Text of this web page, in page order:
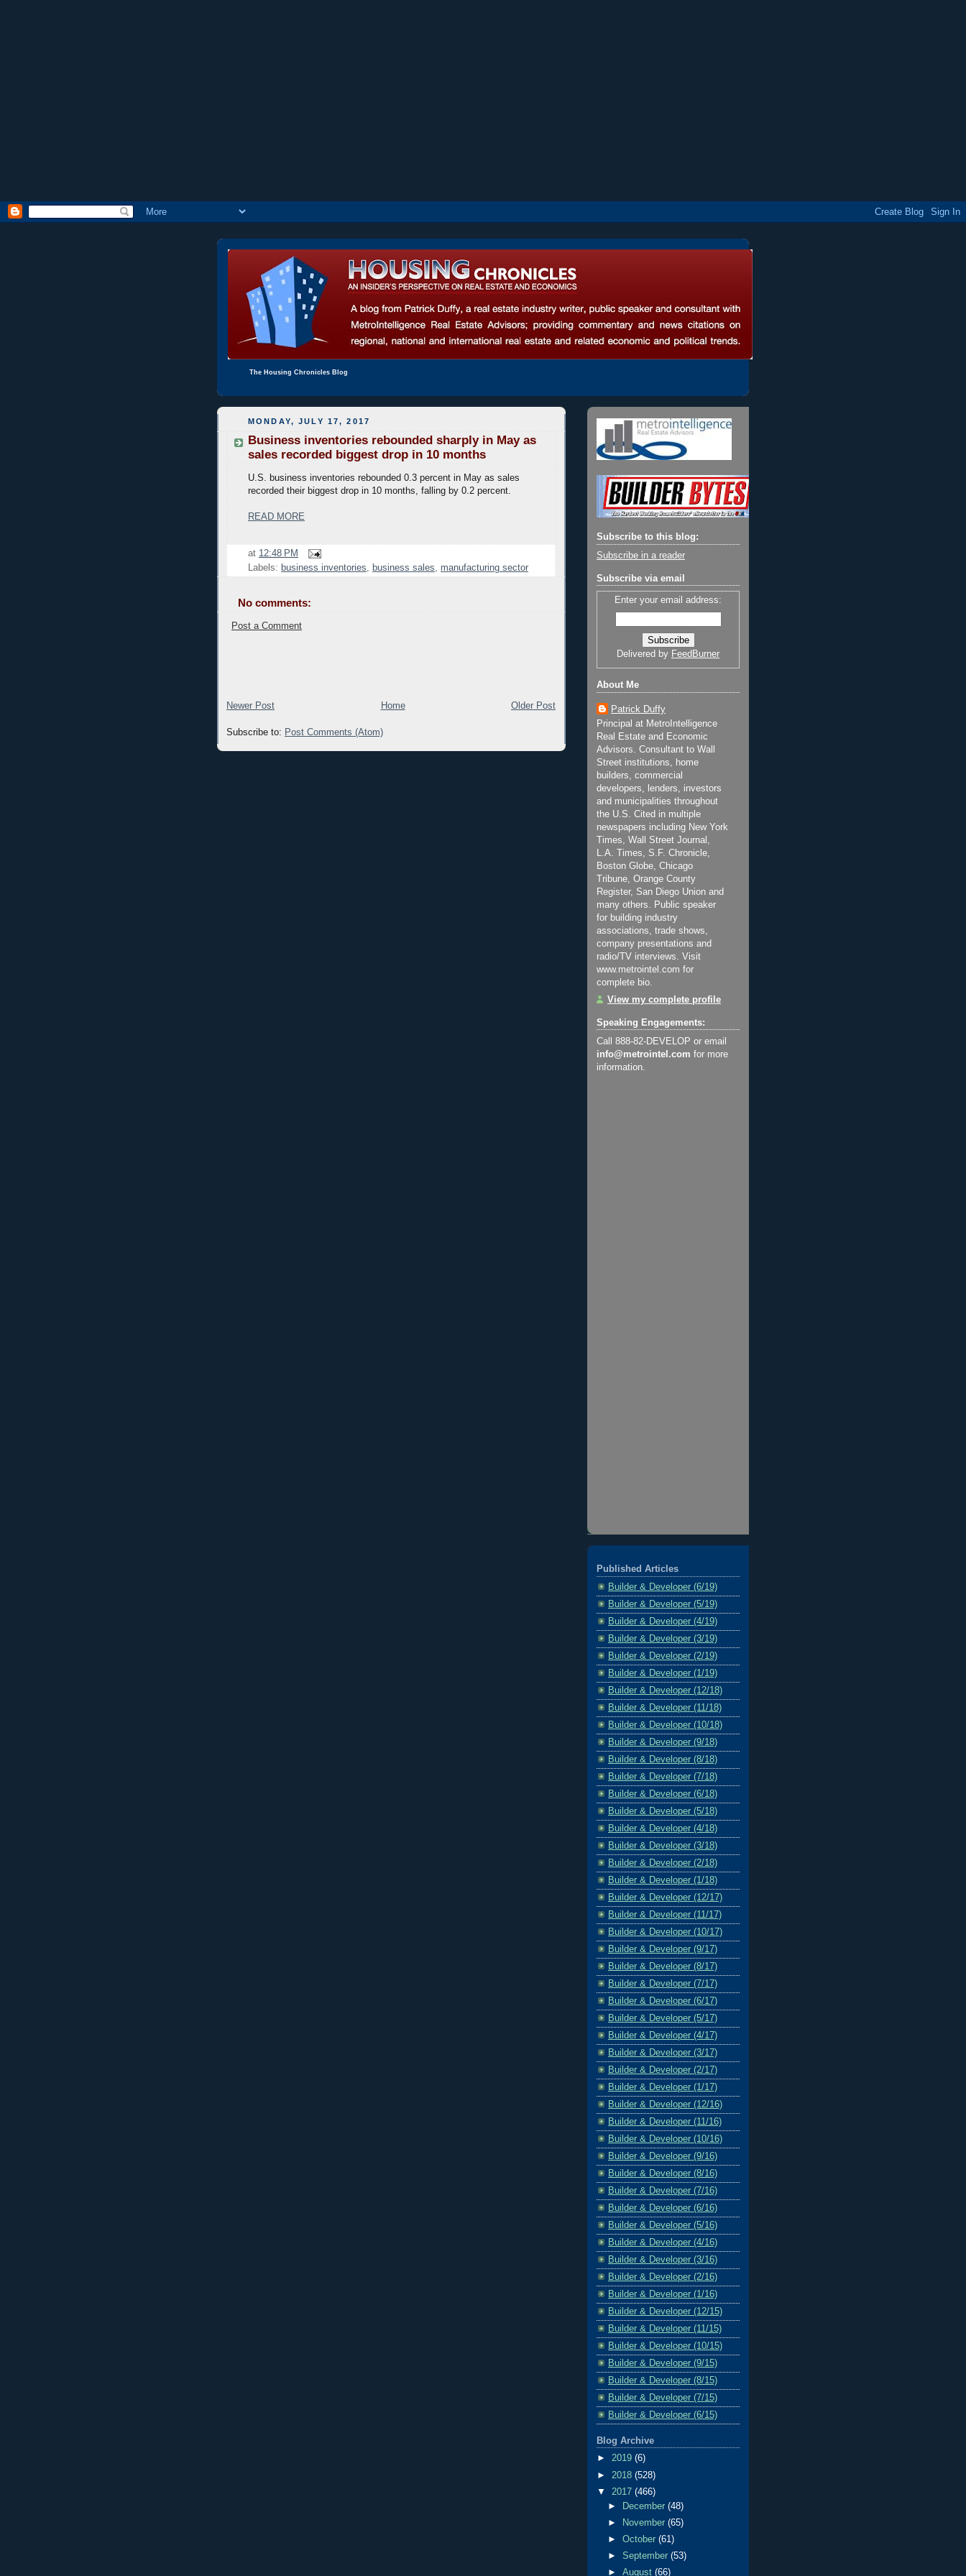
The Housing Chronicles Blog
MONDAY, JULY 17, 2017
Business inventories rebounded sharply in May as
sales recorded biggest drop in 10 months
U.S. business inventories rebounded 0.3 percent in May as sales
recorded their biggest drop in 10 months, falling by 0.2 percent.
READ MORE
at 12:48 PM
Labels: business inventories business sales manufacturing sector
No comments:
Post a Comment
Newer Post Older Post
Home
Subscribe to: Post Comments (Atom)
Subscribe to this blog:
Subscribe in a reader
Subscribe via email
Enter your email address:
Delivered by FeedBurner
About Me
Patrick Duffy
Principal at MetroIntelligence
Real Estate and Economic
Advisors. Consultant to Wall
Street institutions, home
builders, commercial
developers, lenders, investors
and municipalities throughout
the U.S. Cited in multiple
newspapers including New York
Times, Wall Street Journal,
L.A. Times, S.F. Chronicle,
Boston Globe, Chicago
Tribune, Orange County
Register, San Diego Union and
many others. Public speaker
for building industry
associations, trade shows,
company presentations and
radio/TV interviews. Visit
www.metrointel.com for
complete bio.
View my complete profile
Speaking Engagements:
Call 888-82-DEVELOP or email
info@metrointel.com for more
information.
Published Articles
Builder & Developer (6/19)
Builder & Developer (5/19)
Builder & Developer (4/19)
Builder & Developer (3/19)
Builder & Developer (2/19)
Builder & Developer (1/19)
Builder & Developer (12/18)
Builder & Developer (11/18)
Builder & Developer (10/18)
Builder & Developer (9/18)
Builder & Developer (8/18)
Builder & Developer (7/18)
Builder & Developer (6/18)
Builder & Developer (5/18)
Builder & Developer (4/18)
Builder & Developer (3/18)
Builder & Developer (2/18)
Builder & Developer (1/18)
Builder & Developer (12/17)
Builder & Developer (11/17)
Builder & Developer (10/17)
Builder & Developer (9/17)
Builder & Developer (8/17)
Builder & Developer (7/17)
Builder & Developer (6/17)
Builder & Developer (5/17)
Builder & Developer (4/17)
Builder & Developer (3/17)
Builder & Developer (2/17)
Builder & Developer (1/17)
Builder & Developer (12/16)
Builder & Developer (11/16)
Builder & Developer (10/16)
Builder & Developer (9/16)
Builder & Developer (8/16)
Builder & Developer (7/16)
Builder & Developer (6/16)
Builder & Developer (5/16)
Builder & Developer (4/16)
Builder & Developer (3/16)
Builder & Developer (2/16)
Builder & Developer (1/16)
Builder & Developer (12/15)
Builder & Developer (11/15)
Builder & Developer (10/15)
Builder & Developer (9/15)
Builder & Developer (8/15)
Builder & Developer (7/15)
Builder & Developer (6/15)
Blog Archive
► 2019 (6)
► 2018 (528)
▼ 2017 (466)
►
December(48)
►
November(65)
►October(61)
►September(53)
►August(66)